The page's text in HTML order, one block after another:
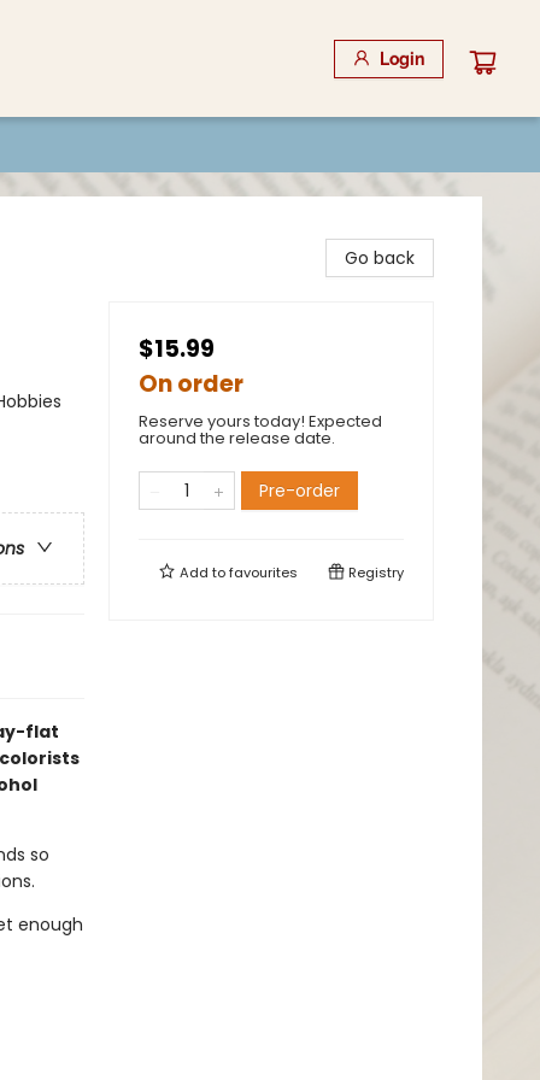
Login
flat
so
enough
Go back
$15.99
On order
Reserve yours today! Expected
around the release date.
Pre-order
Add tofavourites Registry